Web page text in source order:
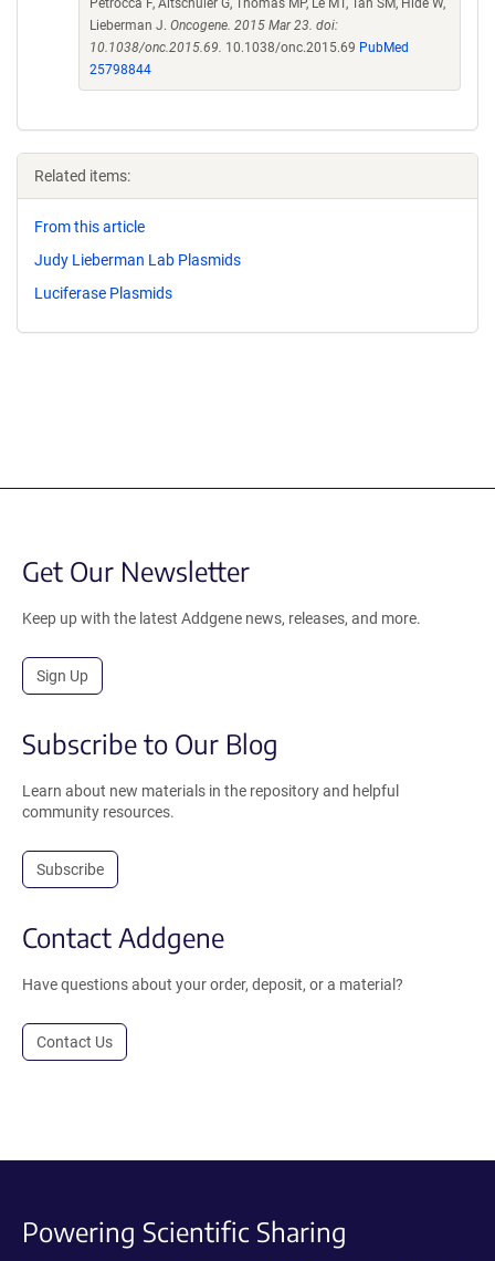
Petrocca F, Altschuler G, Thomas MP, Le MT, Tan SM, Hide W,
Lieberman J. Oncogene. 2015 Mar 23. doi:
10.1038/onc.2015.69. 10.1038/onc.2015.69 PubMed
25798844
Related items:
From this article
Judy Lieberman Lab Plasmids
Luciferase Plasmids
Get Our Newsletter
Keep up with the latest Addgene news, releases, and more.
Sign Up
Subscribe to Our Blog
Learn about new materials in the repository and helpful
community resources.
Subscribe
Contact Addgene
Have questions about your order, deposit, or a material?
Contact Us
Powering Scientific Sharing